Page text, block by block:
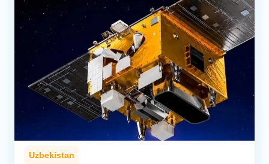
Uzbekistan